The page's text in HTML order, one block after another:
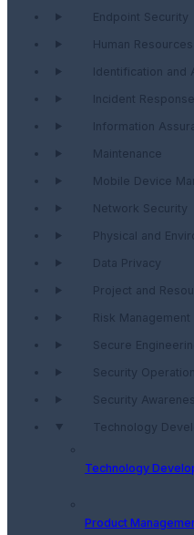
Endpoint Security
Human
Identification and
Incident Response
Information
Maintenance
Mobile Device
Network Security
Physical and
Data Privacy
Project and
Risk Management
Secure
Security
Security
Technology
Technology
Product